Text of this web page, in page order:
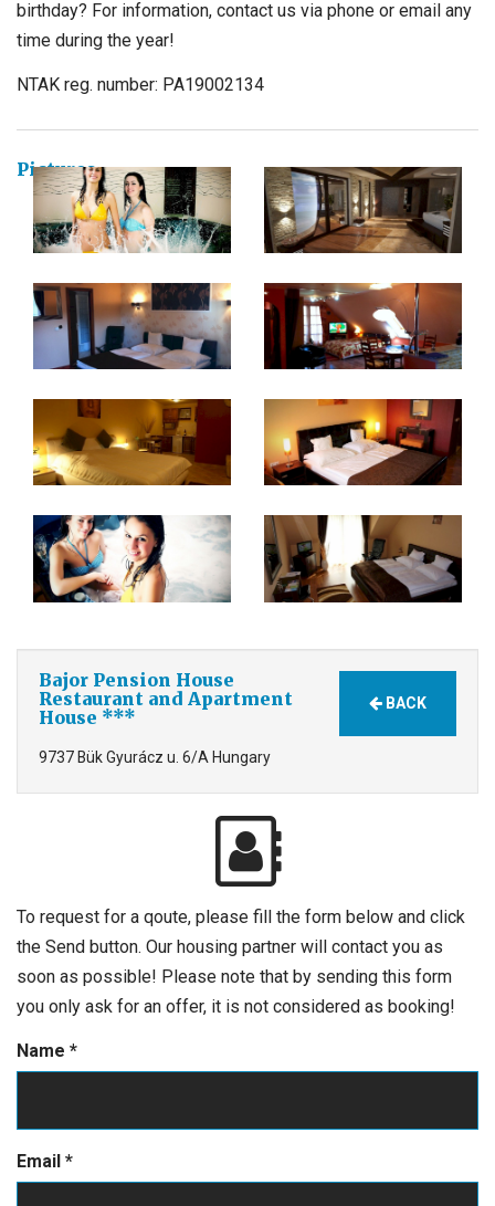
birthday? For information, contact us via phone or email any
time during the year!
NTAK reg. number: PA19002134
Pictures
Bajor Pension House
Restaurant and Apartment
House ***
9737 Bük Gyurácz u. 6/A Hungary
BACK
To request for a qoute, please fill the form below and click
the Send button. Our housing partner will contact you as
soon as possible! Please note that by sending this form
you only ask for an offer, it is not considered as booking!
Name *
Email *